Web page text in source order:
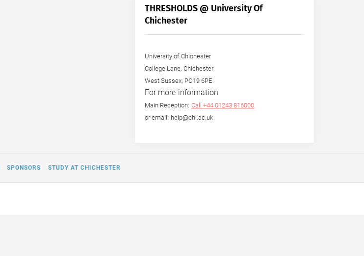
+
Year
THRESHOLDS @ University Of
Chichester
University of Chichester
College Lane, Chichester
West Sussex, PO19 6PE
For more information
Main Reception: Call +44 01243 816000
or email: help@chi.ac.uk
SPONSORS STUDY AT CHICHESTER